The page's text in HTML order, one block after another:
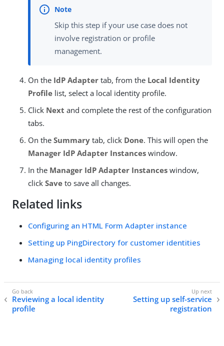
Skip this step if your use case does not
involve registration or profile
management.
On the IdP Adapter tab, from the Local Identity
Profile list, select a local identity profile.
Click Next and complete the rest of the configuration
tabs.
On the Summary tab, click Done. This will open the
Manager IdP Adapter Instances window.
In the Manager IdP Adapter Instances window,
click Save to save all changes.
Related links
Configuring an HTML Form Adapter instance
Setting up PingDirectory for customer identities
Managing local identity profiles
Reviewing a local identity
profile
Setting up self-service
registration